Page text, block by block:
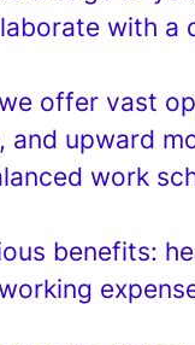
with a
offer vast
and upward
work
benefits: